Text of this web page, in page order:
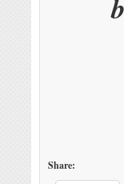
Share: